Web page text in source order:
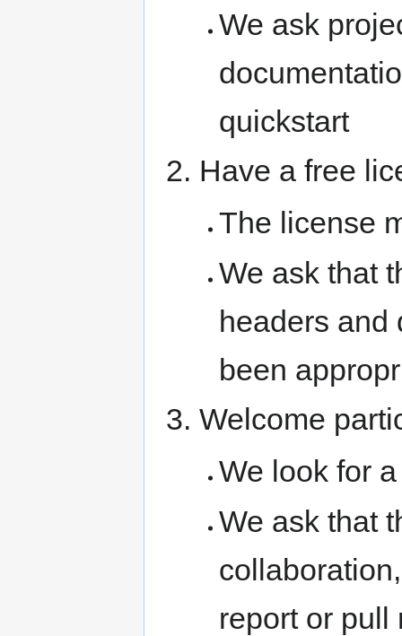
We ask
quickstart
Have a free
The license
We ask that
headers and
been
Welcome
We look for
We ask that
report or pull